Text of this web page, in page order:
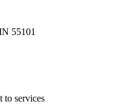
55101
to services